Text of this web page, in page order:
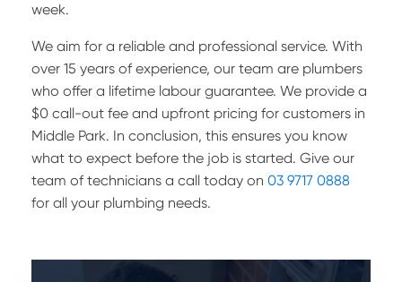
week.
We aim for a reliable and professional service. With
over 15 years of experience, our team are plumbers
who offer a lifetime labour guarantee. We provide a
$0 call-out fee and upfront pricing for customers in
Middle Park. In conclusion, this ensures you know
what to expect before the job is started. Give our
team of technicians a call today on 03 9717 0888
for all your plumbing needs.